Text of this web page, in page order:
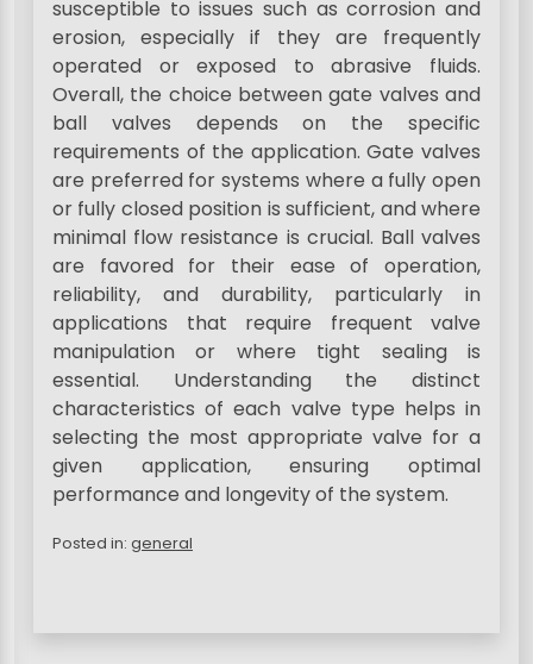
susceptible to issues such as corrosion and
erosion, especially if they are frequently
operated or exposed to abrasive fluids.
Overall, the choice between gate valves and
ball valves depends on the specific
requirements of the application. Gate valves
are preferred for systems where a fully open
or fully closed position is sufficient, and where
minimal flow resistance is crucial. Ball valves
are favored for their ease of operation,
reliability, and durability, particularly in
applications that require frequent valve
manipulation or where tight sealing is
essential. Understanding the distinct
characteristics of each valve type helps in
selecting the most appropriate valve for a
given application, ensuring optimal
performance and longevity of the system.
Posted in: general